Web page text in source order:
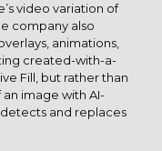
video variation of
company also
animations,
created-with-a-
Fill, but rather than
image with AI-
and replaces